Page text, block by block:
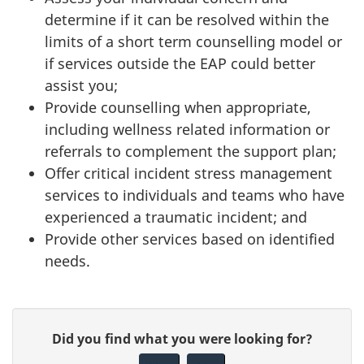
determine if it can be resolved within the
limits of a short term counselling model or
if services outside the EAP could better
assist you;
Provide counselling when appropriate,
including wellness related information or
referrals to complement the support plan;
Offer critical incident stress management
services to individuals and teams who have
experienced a traumatic incident; and
Provide other services based on identified
needs.
Did you find what you were looking for?